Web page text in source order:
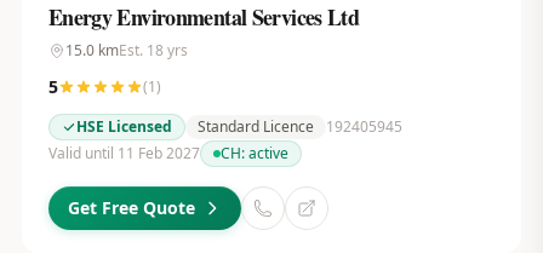
Energy Environmental Services Ltd
15.0kmEst. 18 yrs
5 (1)
HSE Licensed
Standard Licence
192405945
Valid until 11 Feb 2027
CH:active
Get Free Quote